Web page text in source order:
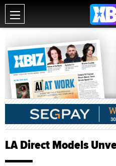
LA Direct Models